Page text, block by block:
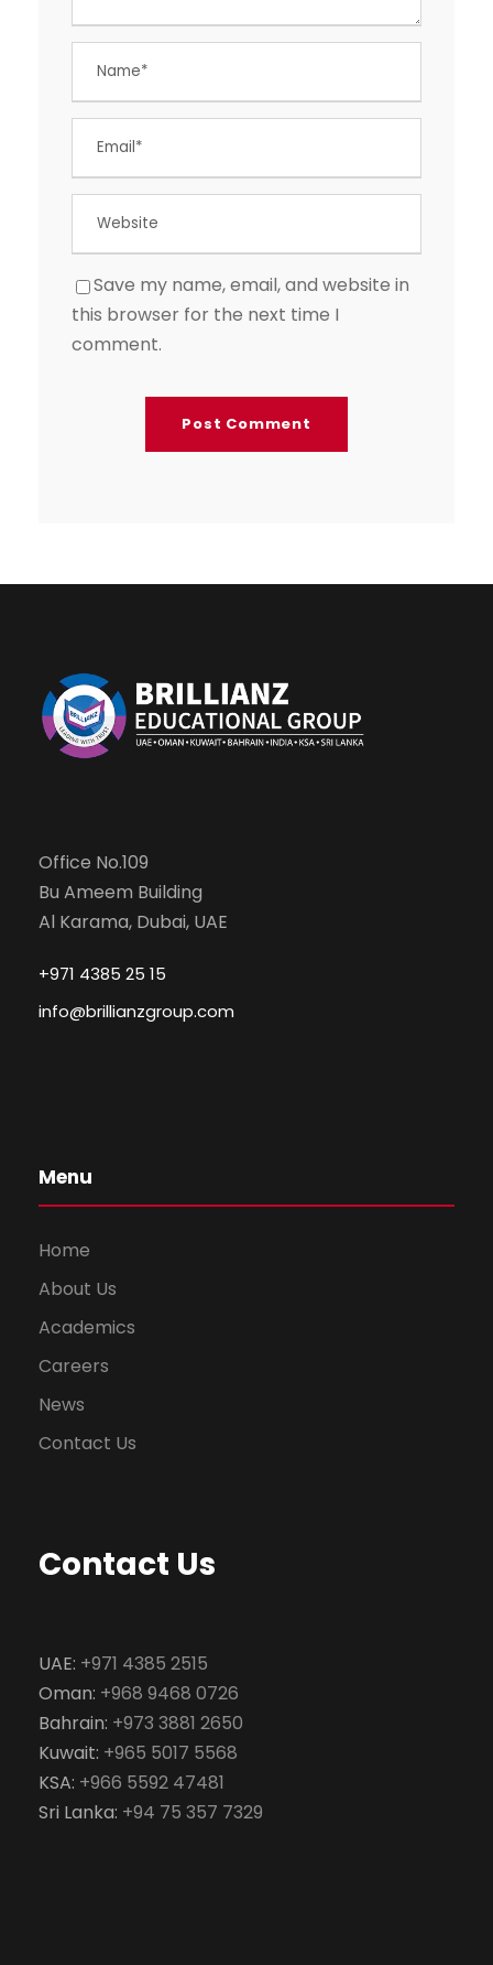
Save my name, email, and website in
this browser for the next time I
comment.
Office No.109
Bu Ameem Building
Al Karama, Dubai, UAE
+971 4385 25 15
info@brillianzgroup.com
Menu
Home
About Us
Academics
Careers
News
Contact Us
Contact Us
UAE: +971 4385 2515
Oman: +968 9468 0726
Bahrain: +973 3881 2650
Kuwait: +965 5017 5568
KSA: +966 5592 47481
Sri Lanka: +94 75 357 7329